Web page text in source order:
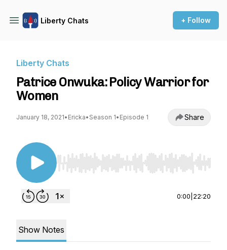
Liberty Chats + Follow
Liberty Chats
Patrice Onwuka: Policy Warrior for
Women
January 18, 2021• Ericka• Season 1• Episode 1 Share
Use Left/Right to seek, Home/End to jump to
0:00 22:20
Show Notes